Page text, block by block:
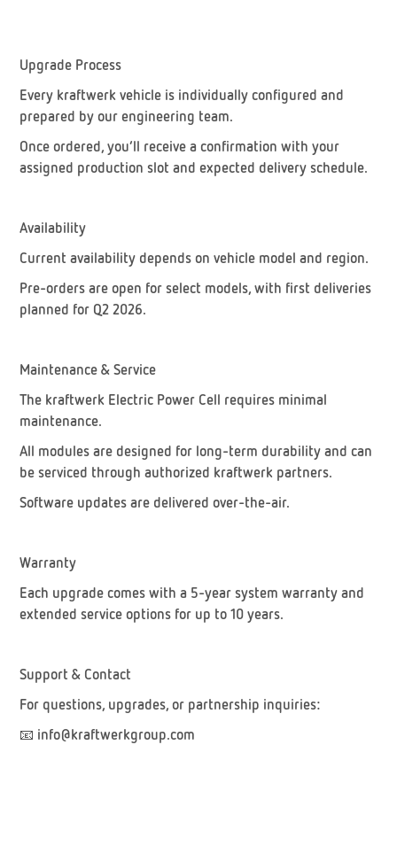
Upgrade Process
Every kraftwerk vehicle is individually configured and
prepared by our engineering team.
Once ordered, you’ll receive a confirmation with your
assigned production slot and expected delivery schedule.
Availability
Current availability depends on vehicle model and region.
Pre-orders are open for select models, with first deliveries
planned for Q2 2026.
Maintenance & Service
The kraftwerk Electric Power Cell requires minimal
maintenance.
All modules are designed for long-term durability and can
be serviced through authorized kraftwerk partners.
Software updates are delivered over-the-air.
Warranty
Each upgrade comes with a 5-year system warranty and
extended service options for up to10 years.
Support & Contact
For questions, upgrades, or partnership inquiries:
📧 info@kraftwerkgroup.com